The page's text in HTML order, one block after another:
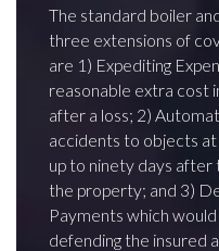
The standard boiler
three extensions of
are 1) Expediting
reasonable extra cost
after a loss; 2)
accidents to objects
up to ninety days after
the property; and 3)
Payments which
defending the insured